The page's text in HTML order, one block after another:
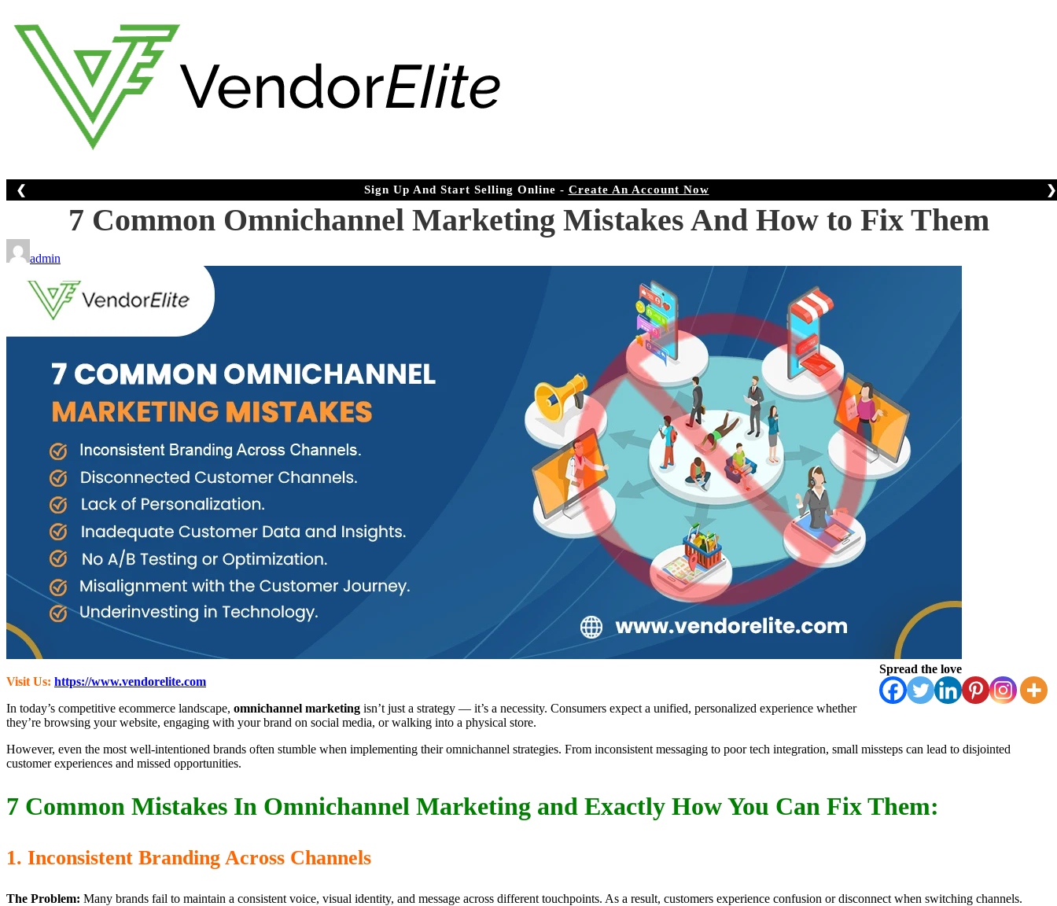
to
content
Sign Up And Start Selling Online - Create An Account Now
❮ ❯
7 Common Omnichannel Marketing Mistakes And How to Fix Them
admin
Spread the love
Visit Us: https://www.vendorelite.com
In today’s competitive ecommerce landscape, omnichannel marketing isn’t just a strategy — it’s a necessity. Consumers expect a unified, personalized experience whether
they’re browsing your website, engaging with your brand on social media, or walking into a physical store.
However, even the most well-intentioned brands often stumble when implementing their omnichannel strategies. From inconsistent messaging to poor tech integration, small missteps can lead to disjointed
customer experiences and missed opportunities.
7 Common Mistakes In Omnichannel Marketing and Exactly How You Can Fix Them:
1. Inconsistent Branding Across Channels
The Problem: Many brands fail to maintain a consistent voice, visual identity, and message across different touchpoints. As a result, customers experience confusion or disconnect when switching channels.